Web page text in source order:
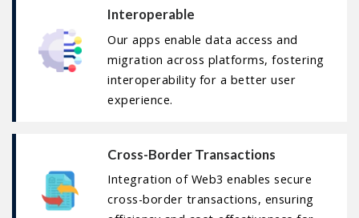
Interoperable
Our apps enable data access and
migration across platforms, fostering
interoperability for a better user
experience.
Cross-Border Transactions
Integration of Web3 enables secure
cross-border transactions, ensuring